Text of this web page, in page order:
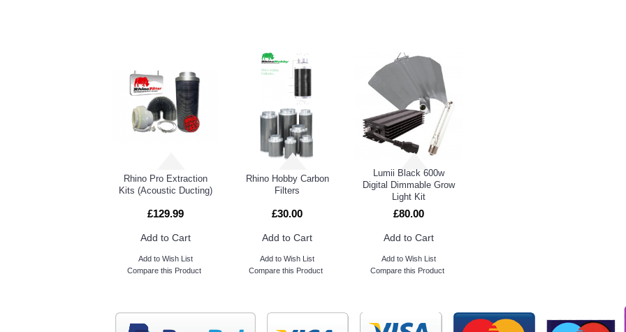
Rhino Pro Extraction
Kits (Acoustic Ducting)
£129.99
Add to Cart
Add to Wish List
Compare this Product
Rhino Hobby Carbon
Filters
£30.00
Add to Cart
Add to Wish List
Compare this Product
Lumii Black 600w
Digital Dimmable Grow
Light Kit
£80.00
Add to Cart
Add to Wish List
Compare this Product